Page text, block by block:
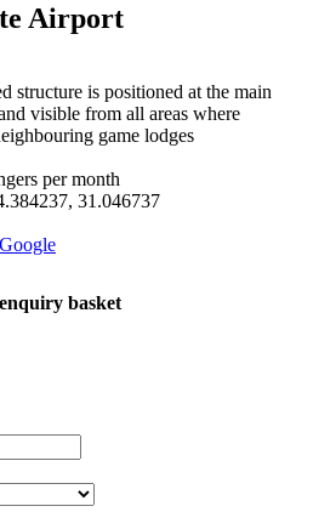
Airport
structure is positioned at the main
visible from all areas where
game lodges
per month
31.046737
Google
basket